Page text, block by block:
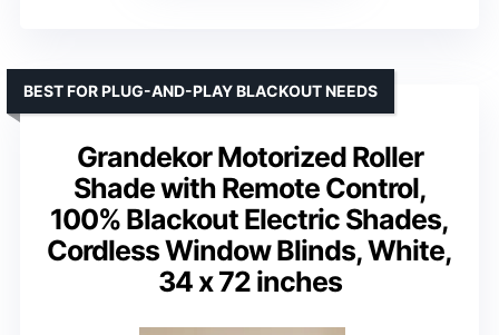
Grandekor Motorized Roller
Shade with Remote Control,
100% Blackout Electric Shades,
Cordless Window Blinds, White,
34 x 72 inches
BEST FOR PLUG-AND-PLAY BLACKOUT NEEDS